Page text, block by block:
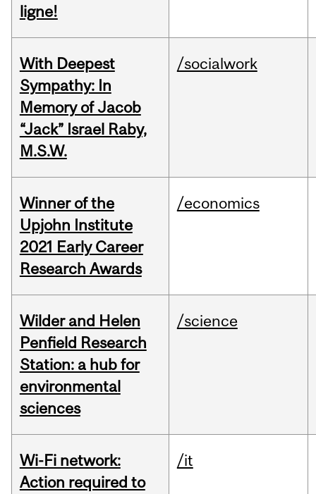
ligne!
With Deepest
Sympathy: In
Memory of Jacob
“Jack” Israel Raby,
M.S.W.
/socialwork
Winner of the
Upjohn Institute
2021 Early Career
Research Awards
/economics
Wilder and Helen
Penfield Research
Station: a hub for
environmental
sciences
/science
Wi-Fi network:
Action required to
/it